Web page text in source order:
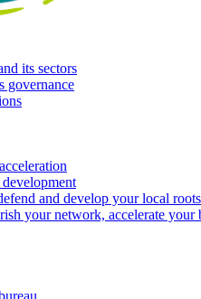
its sectors
governance
and develop your local roots
your network, accelerate your